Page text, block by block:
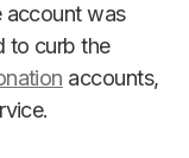
account was
to curb the
accounts,